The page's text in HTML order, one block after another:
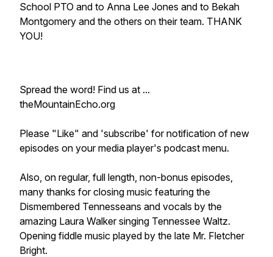
School PTO and to Anna Lee Jones and to Bekah
Montgomery and the others on their team. THANK
YOU!
Spread the word! Find us at ...
theMountainEcho.org
Please "Like" and 'subscribe' for notification of new
episodes on your media player's podcast menu.
Also, on regular, full length, non-bonus episodes,
many thanks for closing music featuring the
Dismembered Tennesseans and vocals by the
amazing Laura Walker singing Tennessee Waltz.
Opening fiddle music played by the late Mr. Fletcher
Bright.